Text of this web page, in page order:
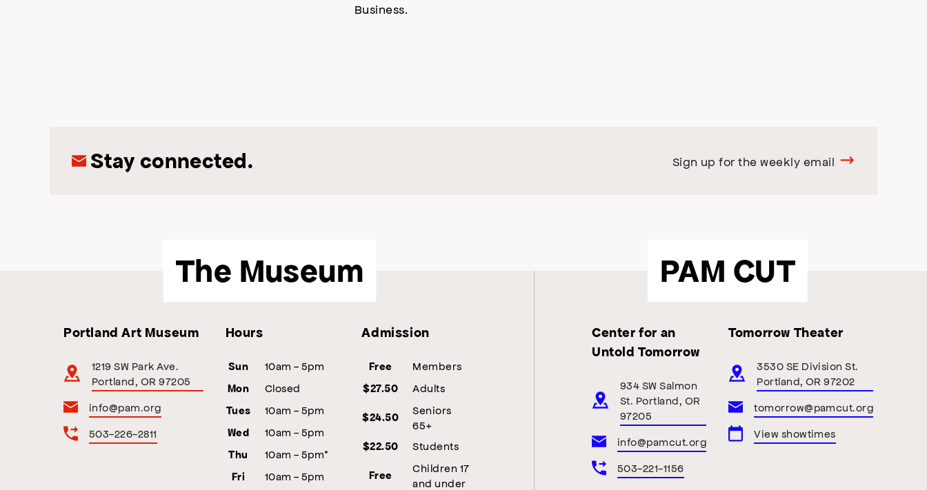
Business.
Stay connected. Sign up for the weekly email
The Museum
Portland Art Museum
1219 SW Park Ave.
Portland, OR 97205
info@pam.org
503-226-2811
Hours
Sun 10am - 5pm
Mon Closed
Tues 10am - 5pm
Wed 10am - 5pm
Thu 10am - 5pm*
Fri 10am - 5pm
Admission
Free Members
$27.50 Adults
$24.50
Seniors
65+
$22.50 Students
Free
Children 17
and under
PAM CUT
Center for an
Untold Tomorrow
934 SW Salmon
St. Portland, OR
97205
info@pamcut.org
503-221-1156
Tomorrow Theater
3530 SE Division St.
Portland, OR 97202
tomorrow@pamcut.org
View showtimes